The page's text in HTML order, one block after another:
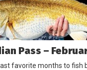
Pass –
favorite months to fish